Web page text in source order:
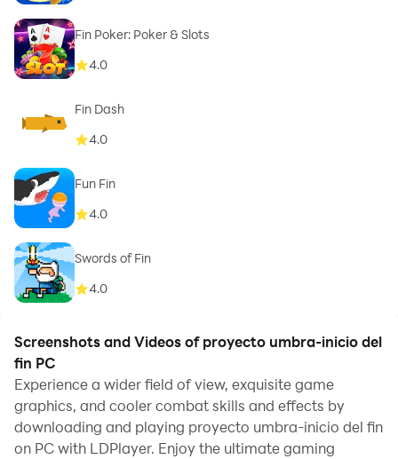
Fin Poker: Poker & Slots
4.0
Fin Dash
4.0
Fun Fin
4.0
Swords of Fin
4.0
Screenshots and Videos of proyecto umbra-inicio del
fin PC
Experience a wider field of view, exquisite game
graphics, and cooler combat skills and effects by
downloading and playing proyecto umbra-inicio del fin
on PC with LDPlayer. Enjoy the ultimate gaming